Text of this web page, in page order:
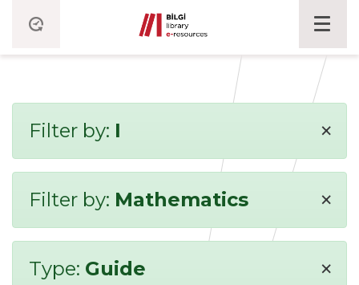
Filter by: I ×
Filter by: Mathematics ×
Type: Guide ×